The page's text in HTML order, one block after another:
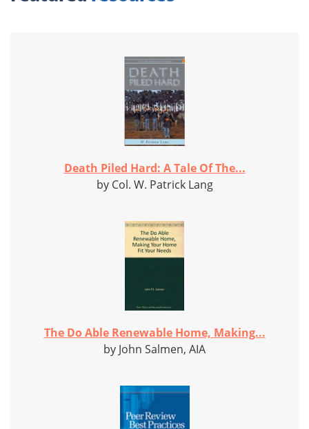
Death Piled Hard: A Tale Of The...
by Col. W. Patrick Lang
The Do Able Renewable Home, Making...
by John Salmen, AIA